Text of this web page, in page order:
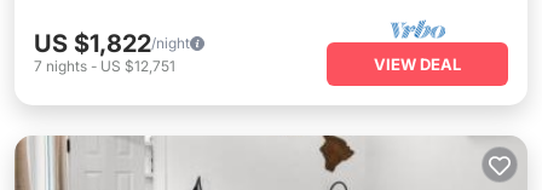
US $1,822/night
7 nights - US $12,751 VIEW DEAL